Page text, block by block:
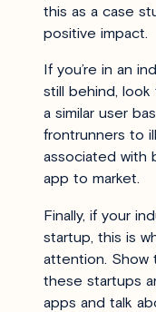
this as a case
positive impact.
If you’re in an
still behind,
a similar user
frontrunners to
associated with
app to market.
Finally, if your
startup, this is
attention.
these startups
apps and talk